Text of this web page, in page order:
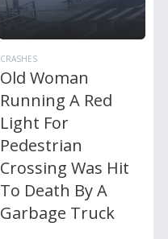
CRASHES
Old Woman
Running A Red
Light For
Pedestrian
Crossing Was Hit
To Death By A
Garbage Truck